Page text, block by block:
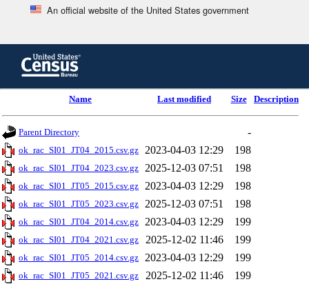
An official website of the United States government
content
header
Name Last modified Size Description
Parent Directory -
ok_rac_SI01_JT04_2015.csv.gz 2023-04-03 12:29 198
ok_rac_SI01_JT04_2023.csv.gz 2025-12-03 07:51 198
ok_rac_SI01_JT05_2015.csv.gz 2023-04-03 12:29 198
ok_rac_SI01_JT05_2023.csv.gz 2025-12-03 07:51 198
ok_rac_SI01_JT04_2014.csv.gz 2023-04-03 12:29 199
ok_rac_SI01_JT04_2021.csv.gz 2025-12-02 11:46 199
ok_rac_SI01_JT05_2014.csv.gz 2023-04-03 12:29 199
ok_rac_SI01_JT05_2021.csv.gz 2025-12-02 11:46 199